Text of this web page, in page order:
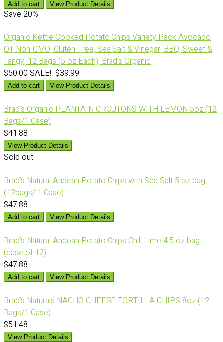
Add to cart View Product Details
Save 20%
Organic Kettle Cooked Potato Chips Variety Pack Avocado
Oil, Non-GMO, Gluten-Free, Sea Salt & Vinegar, BBQ, Sweet &
Tangy, 12 Bags (5 oz Each), Brad’s Organic
$50.00 SALE! $39.99
Add to cart View Product Details
Brad's Organic PLANTAIN CROUTONS WITH LEMON 5oz (12
Bags/1 Case)
$41.88
View Product Details
Sold out
Brad's Natural Andean Potato Chips with Sea Salt 5 oz bag
(12bags/ 1 Case)
$47.88
Add to cart View Product Details
Brad's Natural Andean Potato Chips Chili Lime 4.5 oz bag
(case of 12)
$47.88
Add to cart View Product Details
Brad's Naturals NACHO CHEESE TORTILLA CHIPS 8oz (12
Bags/1 Case)
$51.48
View Product Details